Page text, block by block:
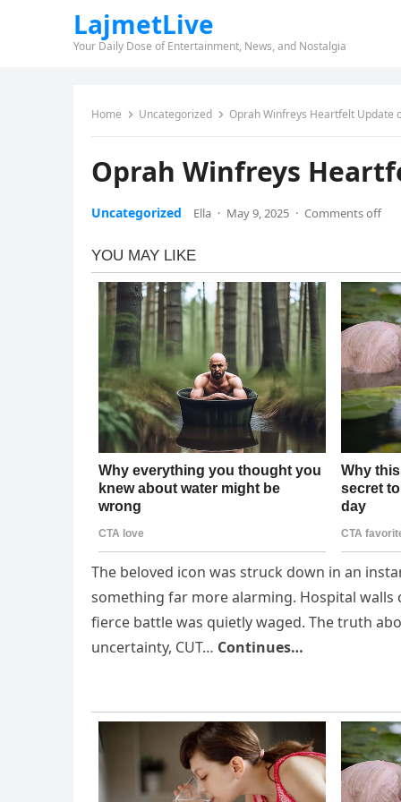
LajmetLive
Your Daily Dose of Entertainment, News, and Nostalgia
Home Uncategorized Oprah Winfreys Heartfelt Update
Oprah Winfreys
Uncategorized Ella · May 9, 2025 · Comments off
The beloved icon was struck down in an
something far more alarming. Hospital walls
fierce battle was quietly waged. The truth
uncertainty, CUT… Continues…